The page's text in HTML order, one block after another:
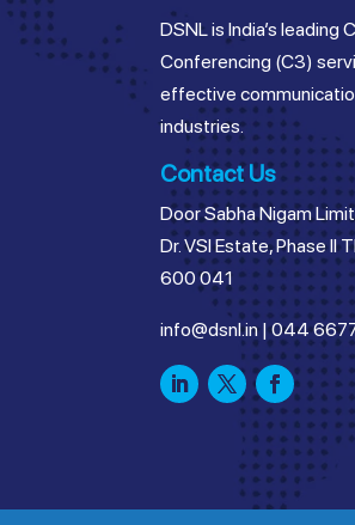
DSNL is India’s leading
Conferencing (C3)
effective
industries.
Contact Us
Door Sabha Nigam
Dr. VSI Estate, Phase II
600 041
info@dsnl.in|044